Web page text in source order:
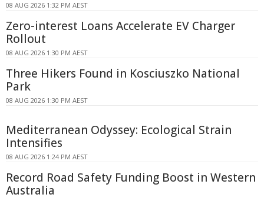
08 AUG 2026 1:32 PM AEST
Zero-interest Loans Accelerate EV Charger
Rollout
08 AUG 2026 1:30 PM AEST
Three Hikers Found in Kosciuszko National
Park
08 AUG 2026 1:30 PM AEST
Mediterranean Odyssey: Ecological Strain
Intensifies
08 AUG 2026 1:24 PM AEST
Record Road Safety Funding Boost in Western
Australia